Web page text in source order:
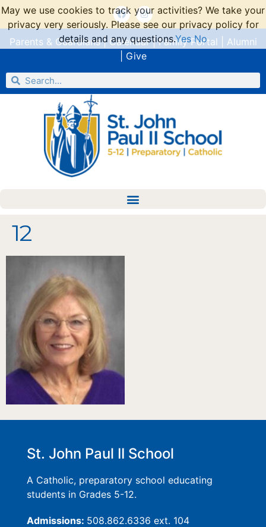
Parents & Guardians| Calendar|Family Portal
Alumni
Give
12
St. John Paul II School
A Catholic, preparatory school educating
students in Grades 5-12.
Admissions: 508.862.6336 ext. 104
May we use cookies to track your activities? We take your
privacy very seriously. Please see our privacy policy for
details and any questions.Yes No